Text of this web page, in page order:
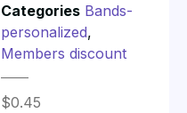
Categories Bands-
personalized,
Members discount
$0.45